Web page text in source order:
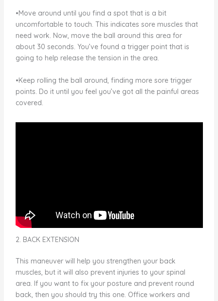
•Move around until you find a spot that is a bit
uncomfortable to touch. This indicates sore muscles that
need work. Now, move the ball around this area for
about 30 seconds. You’ve found a trigger point that is
going to help release the tension in the area.
•Keep rolling the ball around, finding more sore trigger
points. Do it until you feel you’ve got all the painful areas
covered.
2. BACK EXTENSION
This maneuver will help you strengthen your back
muscles, but it will also prevent injuries to your spinal
area. If you want to fix your posture and prevent round
back, then you should try this one. Office workers and